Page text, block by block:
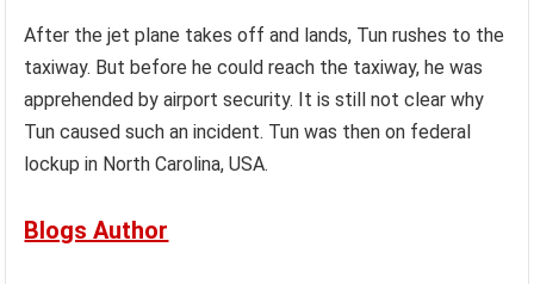
After the jet plane takes off and lands, Tun rushes to the
taxiway. But before he could reach the taxiway, he was
apprehended by airport security. It is still not clear why
Tun caused such an incident. Tun was then on federal
lockup in North Carolina, USA.
Blogs Author